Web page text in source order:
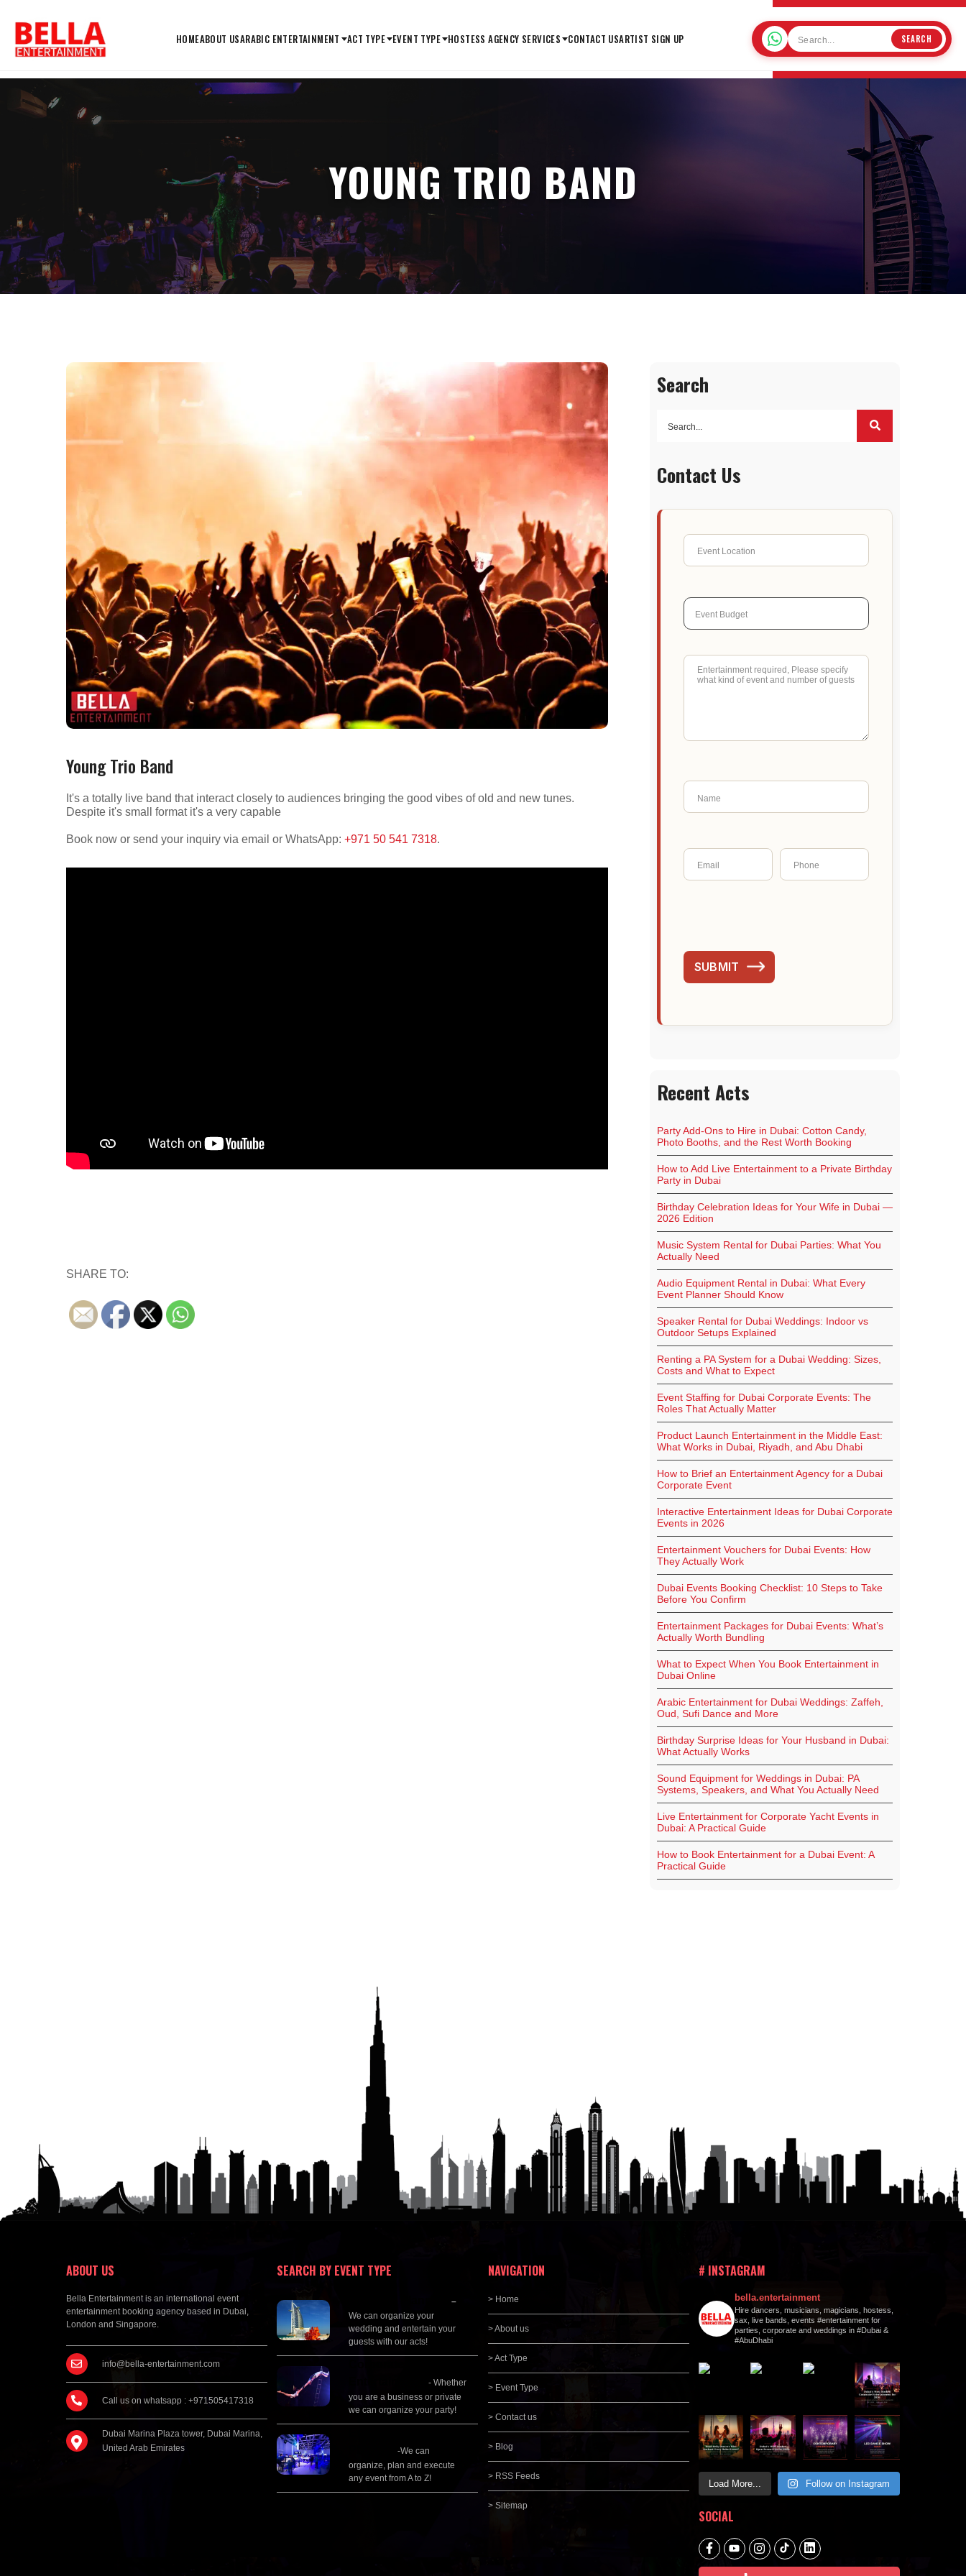
HOMEABOUT USARABIC ENTERTAINMENT ACT TYPE EVENT TYPE HOSTESS AGENCY SERVICES CONTACT USARTIST SIGN UP SEARCH
YOUNG TRIO BAND
Young Trio Band
It's a totally live band that interact closely to audiences bringing the good vibes of old and new tunes.
Despite it's small format it's a very capable
Book now or send your inquiry via email or WhatsApp: +971 50 541 7318.
SHARE TO:
Search
Contact Us
SUBMIT
Recent Acts
Party Add-Ons to Hire in Dubai: Cotton Candy,
Photo Booths, and the Rest Worth Booking
How to Add Live Entertainment to a Private Birthday
Party in Dubai
Birthday Celebration Ideas for Your Wife in Dubai —
2026 Edition
Music System Rental for Dubai Parties: What You
Actually Need
Audio Equipment Rental in Dubai: What Every
Event Planner Should Know
Speaker Rental for Dubai Weddings: Indoor vs
Outdoor Setups Explained
Renting a PA System for a Dubai Wedding: Sizes,
Costs and What to Expect
Event Staffing for Dubai Corporate Events: The
Roles That Actually Matter
Product Launch Entertainment in the Middle East:
What Works in Dubai, Riyadh, and Abu Dhabi
How to Brief an Entertainment Agency for a Dubai
Corporate Event
Interactive Entertainment Ideas for Dubai Corporate
Events in 2026
Entertainment Vouchers for Dubai Events: How
They Actually Work
Dubai Events Booking Checklist: 10 Steps to Take
Before You Confirm
Entertainment Packages for Dubai Events: What’s
Actually Worth Bundling
What to Expect When You Book Entertainment in
Dubai Online
Arabic Entertainment for Dubai Weddings: Zaffeh,
Oud, Sufi Dance and More
Birthday Surprise Ideas for Your Husband in Dubai:
What Actually Works
Sound Equipment for Weddings in Dubai: PA
Systems, Speakers, and What You Actually Need
Live Entertainment for Corporate Yacht Events in
Dubai: A Practical Guide
How to Book Entertainment for a Dubai Event: A
Practical Guide
ABOUT US
Bella Entertainment is an international event
entertainment booking agency based in Dubai,
London and Singapore.
info@bella-entertainment.com
Call us on whatsapp : +971505417318
Dubai Marina Plaza tower, Dubai Marina,
United Arab Emirates
SEARCH BY EVENT TYPE
–
We can organize your
wedding and entertain your
guests with our acts!
- Whether
you are a business or private
we can organize your party!
-We can
organize, plan and execute
any event from A to Z!
NAVIGATION
> Home
> About us
> Act Type
> Event Type
> Contact us
> Blog
> RSS Feeds
> Sitemap
# INSTAGRAM
bella.entertainment
Hire dancers, musicians, magicians, hostess,
sax, live bands, events #entertainment for
parties, corporate and weddings in #Dubai &
#AbuDhabi
Load More... Follow on Instagram
SOCIAL